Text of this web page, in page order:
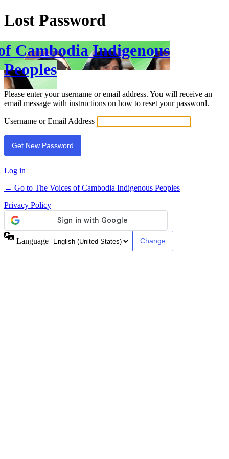
Lost Password
Cambodia Indigenous
Peoples
Please enter your username or email address. You will receive an
email message with instructions on how to reset your password.
Username or Email Address
Log in
← Go to The Voices of Cambodia Indigenous Peoples
Privacy Policy
Language